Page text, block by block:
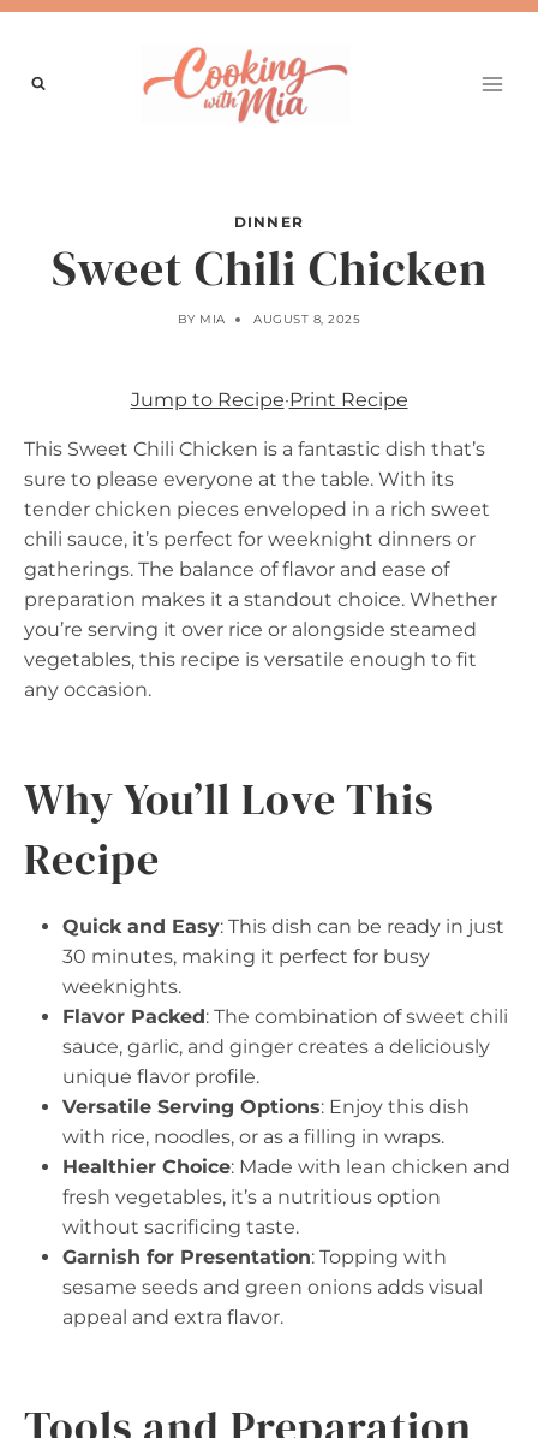
Skip
content
DINNER
Sweet Chili Chicken
BY MIA AUGUST 8, 2025
Jump to Recipe·Print Recipe
This Sweet Chili Chicken is a fantastic dish that’s
sure to please everyone at the table. With its
tender chicken pieces enveloped in a rich sweet
chili sauce, it’s perfect for weeknight dinners or
gatherings. The balance of flavor and ease of
preparation makes it a standout choice. Whether
you’re serving it over rice or alongside steamed
vegetables, this recipe is versatile enough to fit
any occasion.
Why You’ll Love This
Recipe
Quick and Easy: This dish can be ready in just
30 minutes, making it perfect for busy
weeknights.
Flavor Packed: The combination of sweet chili
sauce, garlic, and ginger creates a deliciously
unique flavor profile.
Versatile Serving Options: Enjoy this dish
with rice, noodles, or as a filling in wraps.
Healthier Choice: Made with lean chicken and
fresh vegetables, it’s a nutritious option
without sacrificing taste.
Garnish for Presentation: Topping with
sesame seeds and green onions adds visual
appeal and extra flavor.